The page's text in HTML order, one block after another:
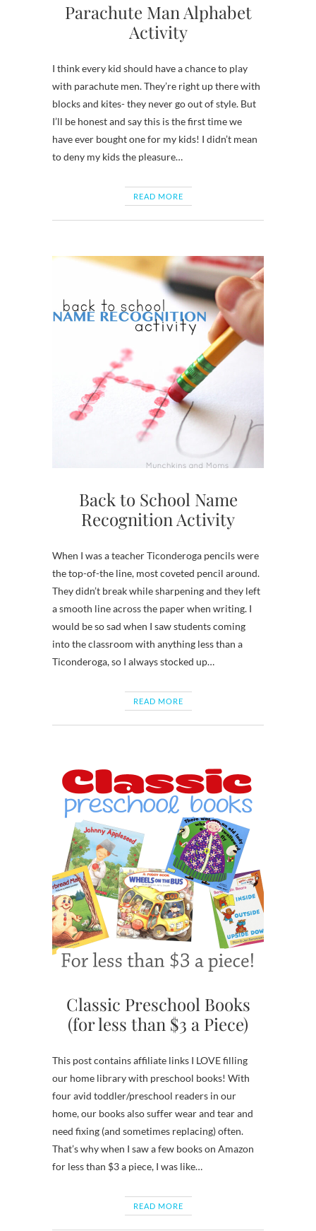
Parachute Man Alphabet
Activity
I think every kid should have a chance to play
with parachute men. They’re right up there with
blocks and kites- they never go out of style. But
I’ll be honest and say this is the first time we
have ever bought one for my kids! I didn’t mean
to deny my kids the pleasure…
READ MORE
Back to School Name
Recognition Activity
When I was a teacher Ticonderoga pencils were
the top-of-the line, most coveted pencil around.
They didn’t break while sharpening and they left
a smooth line across the paper when writing. I
would be so sad when I saw students coming
into the classroom with anything less than a
Ticonderoga, so I always stocked up…
READ MORE
Classic Preschool Books
(for less than $3 a Piece)
This post contains affiliate links I LOVE filling
our home library with preschool books! With
four avid toddler/preschool readers in our
home, our books also suffer wear and tear and
need fixing (and sometimes replacing) often.
That’s why when I saw a few books on Amazon
for less than $3 a piece, I was like…
READ MORE